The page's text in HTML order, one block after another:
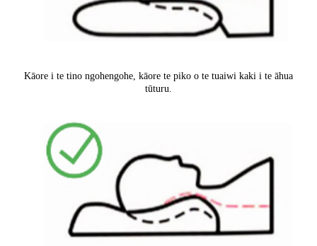
Kāore i te tino ngohengohe, kāore te piko o te tuaiwi kaki i te āhua
tūturu.